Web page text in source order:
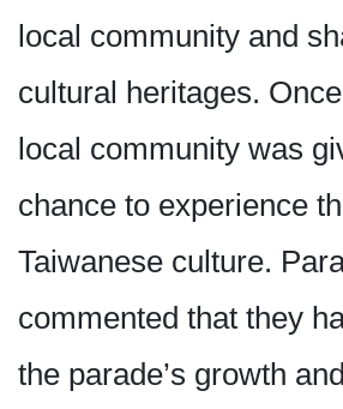
local community and
cultural heritages.
local community was
chance to experience
Taiwanese culture.
commented that they
the parade’s growth